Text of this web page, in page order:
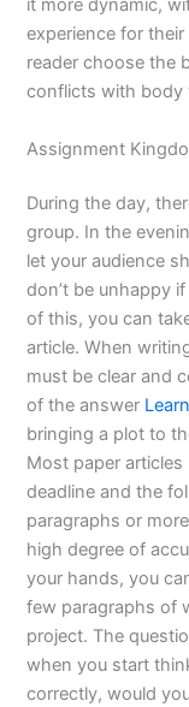
it more dynamic,
experience for
reader choose the
conflicts with body
Assignment
During the day,
group. In the
let your audience
don’t be unhappy
of this, you can
article. When
must be clear and
of the answer
bringing a plot to
Most paper articles
deadline and the
paragraphs or
high degree of
your hands, you
few paragraphs of
project. The
when you start
correctly, would